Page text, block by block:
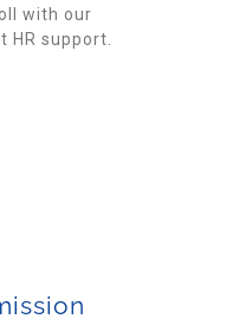
with our
HR support.